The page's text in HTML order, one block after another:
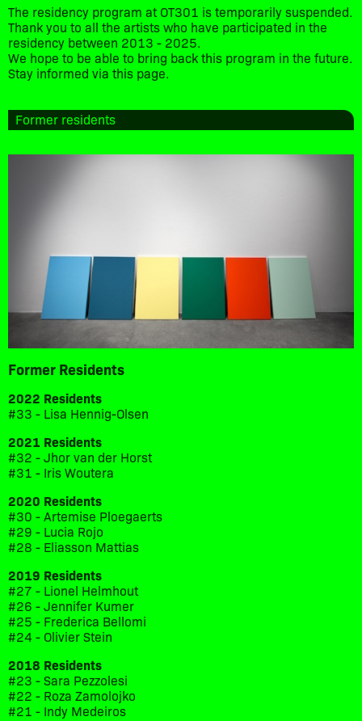
The residency program at OT301 is temporarily suspended.
Thank you to all the artists who have participated in the
residency between 2013 - 2025.
We hope to be able to bring back this program in the future.
Stay informed via this page.
Former residents
Former Residents
2022 Residents
#33 - Lisa Hennig-Olsen
2021 Residents
#32 - Jhor van der Horst
#31 - Iris Woutera
2020 Residents
#30 - Artemise Ploegaerts
#29 - Lucia Rojo
#28 - Eliasson Mattias
2019 Residents
#27 - Lionel Helmhout
#26 - Jennifer Kumer
#25 - Frederica Bellomi
#24 - Olivier Stein
2018 Residents
#23 - Sara Pezzolesi
#22 - Roza Zamolojko
#21 - Indy Medeiros